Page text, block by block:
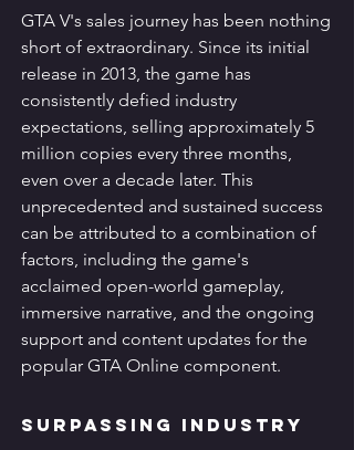
GTA V's sales journey has been nothing
short of extraordinary. Since its initial
release in 2013, the game has
consistently defied industry
expectations, selling approximately 5
million copies every three months,
even over a decade later. This
unprecedented and sustained success
can be attributed to a combination of
factors, including the game's
acclaimed open-world gameplay,
immersive narrative, and the ongoing
support and content updates for the
popular GTA Online component.
Surpassing Industry